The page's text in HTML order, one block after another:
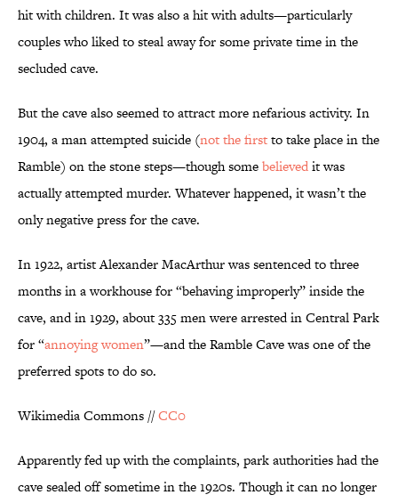
hit with children. It was also a hit with adults—particularly
couples who liked to steal away for some private time in the
secluded cave.
But the cave also seemed to attract more nefarious activity. In
1904, a man attempted suicide (not the firstto take place in the
Ramble) on the stone steps—though somebelievedit was
actually attempted murder. Whatever happened, it wasn’t the
only negative press for the cave.
In 1922, artist Alexander MacArthur was sentenced to three
months in a workhouse for “behaving improperly” inside the
cave, and in 1929, about 335 men were arrested in Central Park
for “annoying women”—and the Ramble Cave was one of the
preferred spots to do so.
Wikimedia Commons //CC0
Apparently fed up with the complaints, park authorities had the
cave sealed off sometime in the 1920s. Though it can no longer